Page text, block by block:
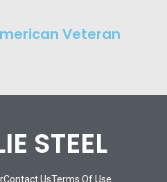
Veteran
STEEL
Contact UsTerms Of Use